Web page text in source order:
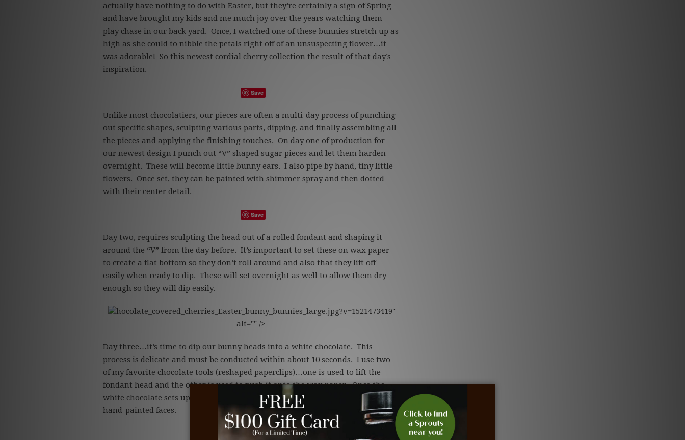
actually have nothing to do with Easter, but they’re certainly a sign of Spring
and have brought my kids and me much joy over the years watching them
play chase in our back yard. Once, I watched one of these bunnies stretch up as
high as she could to nibble the petals right off of an unsuspecting flower…it
was adorable! So this newest cordial cherry collection the result of that day’s
inspiration.
Save
Unlike most chocolatiers, our pieces are often a multi-day process of punching
out specific shapes, sculpting various parts, dipping, and finally assembling all
the pieces and applying the finishing touches. On day one of production for
our newest design I punch out “V” shaped sugar pieces and let them harden
overnight. These will become little bunny ears. I also pipe by hand, tiny little
flowers. Once set, they can be painted with shimmer spray and then dotted
with their center detail.
Save
Day two, requires sculpting the head out of a rolled fondant and shaping it
around the “V” from the day before. It’s important to set these on wax paper
to create a flat bottom so they don’t roll around and also that they lift off
easily when ready to dip. These will set overnight as well to allow them dry
enough so they will dip easily.
hocolate_covered_cherries_Easter_bunny_bunnies_large.jpg?v=1521473419"
alt="" />
Day three…it’s time to dip our bunny heads into a white chocolate. This
process is delicate and must be conducted within about 10 seconds. I use two
of my favorite chocolate tools (reshaped paperclips)…one is used to lift the
fondant head and the other is used to push it onto the wax paper. Once the
white chocolate sets up these sweet little bunny heads are ready for their
hand-painted faces.
Save